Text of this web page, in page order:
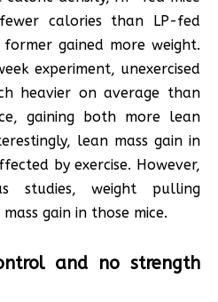
calories than LP-fed
gained more weight.
experiment, unexercised
heavier on average than
gaining both more lean
lean mass gain in
by exercise. However,
studies, weight pulling
gain in those mice.
and no strength